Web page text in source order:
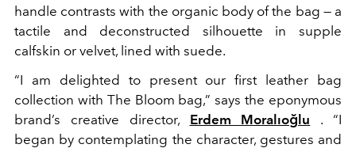
handle contrasts with the organic body of the bag — a
tactile and deconstructed silhouette in supple
calfskin or velvet, lined with suede.
“I am delighted to present our first leather bag
collection with The Bloom bag,” says the eponymous
brand’s creative director, Erdem Moralıoğlu . “I
began by contemplating the character, gestures and